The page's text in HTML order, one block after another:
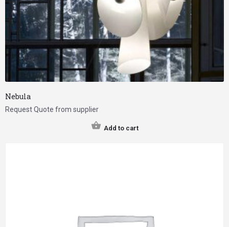
Nebula
Request Quote from supplier
Add to cart